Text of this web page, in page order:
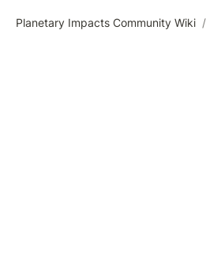
Planetary Impacts Community Wiki /